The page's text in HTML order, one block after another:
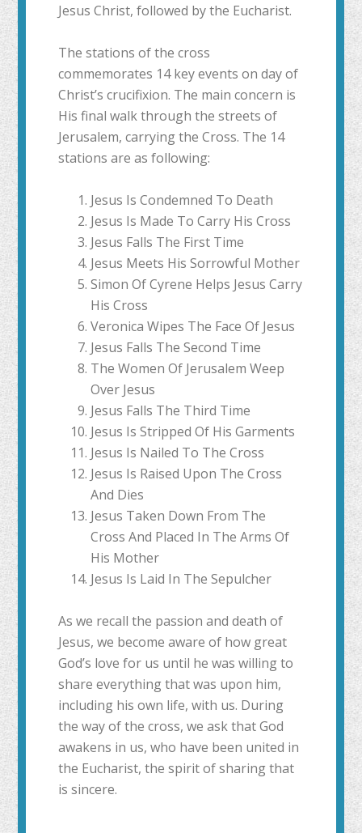
Jesus Christ, followed by the Eucharist.
The stations of the cross
commemorates 14 key events on day of
Christ’s crucifixion. The main concern is
His final walk through the streets of
Jerusalem, carrying the Cross. The 14
stations are as following:
Jesus Is Condemned To Death
Jesus Is Made To Carry His Cross
Jesus Falls The First Time
Jesus Meets His Sorrowful Mother
Simon Of Cyrene Helps Jesus Carry
His Cross
Veronica Wipes The Face Of Jesus
Jesus Falls The Second Time
The Women Of Jerusalem Weep
Over Jesus
Jesus Falls The Third Time
Jesus Is Stripped Of His Garments
Jesus Is Nailed To The Cross
Jesus Is Raised Upon The Cross
And Dies
Jesus Taken Down From The
Cross And Placed In The Arms Of
His Mother
Jesus Is Laid In The Sepulcher
As we recall the passion and death of
Jesus, we become aware of how great
God’s love for us until he was willing to
share everything that was upon him,
including his own life, with us. During
the way of the cross, we ask that God
awakens in us, who have been united in
the Eucharist, the spirit of sharing that
is sincere.